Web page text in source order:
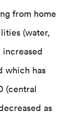
from home
(water,
which has
(central
as